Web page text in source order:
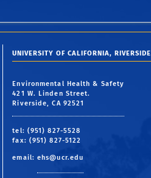
UNIVERSITY OF CALIFORNIA, RIVERSIDE
Environmental Health & Safety
421 W. Linden Street.
Riverside, CA 92521
tel: (951) 827-5528
fax: (951) 827-5122
email:ehs@ucr.edu